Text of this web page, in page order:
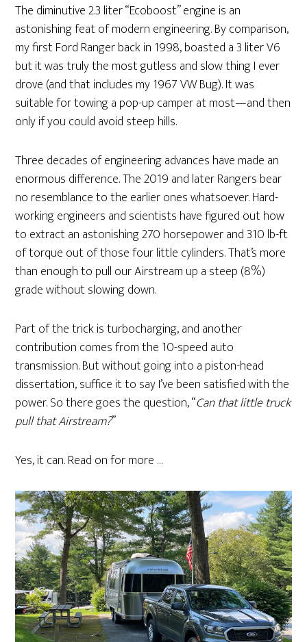
The diminutive 2.3 liter “Ecoboost” engine is an
astonishing feat of modern engineering. By comparison,
my first Ford Ranger back in 1998, boasted a 3 liter V6
but it was truly the most gutless and slow thing I ever
drove (and that includes my 1967 VW Bug). It was
suitable for towing a pop-up camper at most—and then
only if you could avoid steep hills.
Three decades of engineering advances have made an
enormous difference. The 2019 and later Rangers bear
no resemblance to the earlier ones whatsoever. Hard-
working engineers and scientists have figured out how
to extract an astonishing 270 horsepower and 310 lb-ft
of torque out of those four little cylinders. That’s more
than enough to pull our Airstream up a steep (8%)
grade without slowing down.
Part of the trick is turbocharging, and another
contribution comes from the 10-speed auto
transmission. But without going into a piston-head
dissertation, suffice it to say I’ve been satisfied with the
power. So there goes the question, “Can that little truck
pull that Airstream?”
Yes, it can. Read on for more …